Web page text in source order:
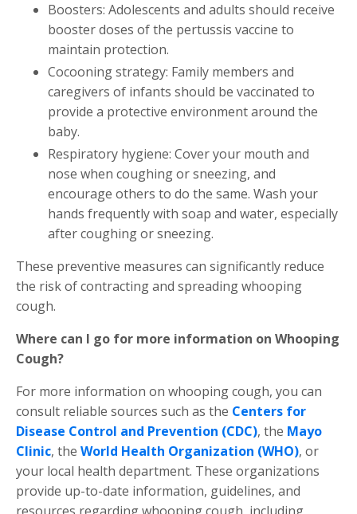
Boosters: Adolescents and adults should receive
booster doses of the pertussis vaccine to
maintain protection.
Cocooning strategy: Family members and
caregivers of infants should be vaccinated to
provide a protective environment around the
baby.
Respiratory hygiene: Cover your mouth and
nose when coughing or sneezing, and
encourage others to do the same. Wash your
hands frequently with soap and water, especially
after coughing or sneezing.
These preventive measures can significantly reduce
the risk of contracting and spreading whooping
cough.
Where can I go for more information on Whooping
Cough?
For more information on whooping cough, you can
consult reliable sources such as the Centers for
Disease Control and Prevention (CDC), the Mayo
Clinic, the World Health Organization (WHO), or
your local health department. These organizations
provide up-to-date information, guidelines, and